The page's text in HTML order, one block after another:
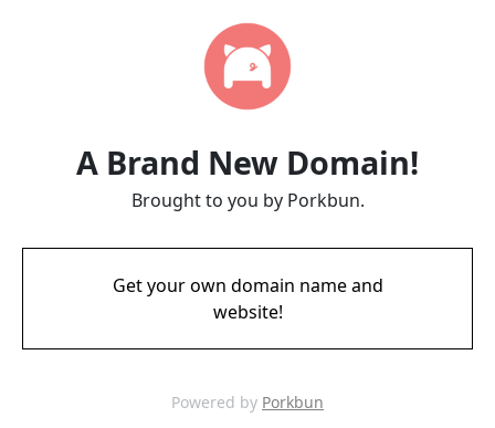
A Brand New Domain!
Brought to you by Porkbun.
Get your own domain name and
website!
Powered by Porkbun